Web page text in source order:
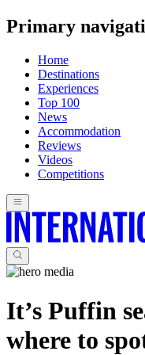
Primary
Home
Destinations
Experiences
Top 100
News
Accommodation
Reviews
Videos
Competitions
It’s Puffin
where to